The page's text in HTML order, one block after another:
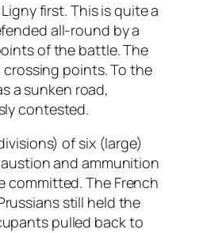
first. This is quite a
all-round by a
of the battle. The
points. To the
a sunken road,
contested.
of six (large)
and ammunition
committed. The French
still held the
pulled back to